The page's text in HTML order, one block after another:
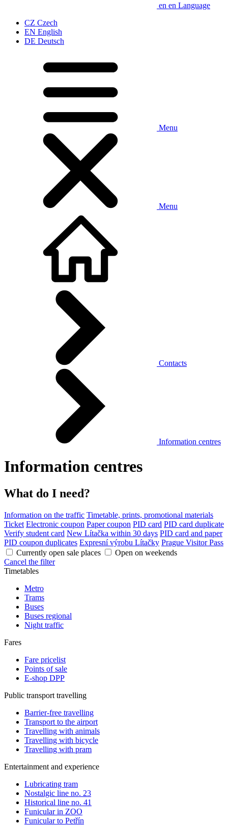
en en Language
CZ Czech
EN English
DE Deutsch
Menu
Menu
Contacts
Information centres
Information centres
What do I need?
Information on the traffic Timetable, prints, promotional materials
Ticket Electronic coupon Paper coupon PID card PID card duplicate
Verify student card New Lítačka within 30 days PID card and paper
PID coupon duplicates Expresní výrobu Lítačky Prague Visitor Pass
Currently open sale places
Open on weekends
Cancel the filter
Timetables
Metro
Trams
Buses
Buses regional
Night traffic
Fares
Fare pricelist
Points of sale
E-shop DPP
Public transport travelling
Barrier-free travelling
Transport to the airport
Travelling with animals
Travelling with bicycle
Travelling with pram
Entertainment and experience
Lubricating tram
Nostalgic line no. 23
Historical line no. 41
Funicular in ZOO
Funicular to Petřín